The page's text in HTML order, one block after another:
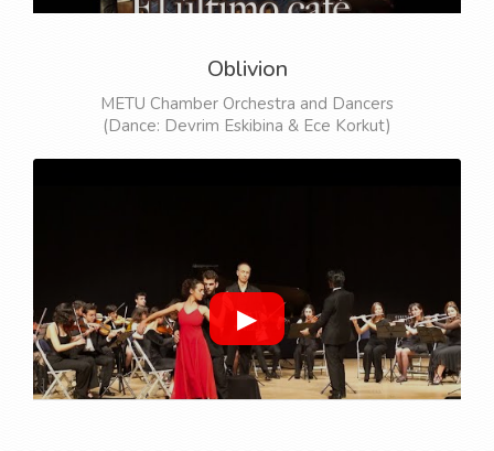
Oblivion
METU Chamber Orchestra and Dancers
(Dance: Devrim Eskibina & Ece Korkut)
▶